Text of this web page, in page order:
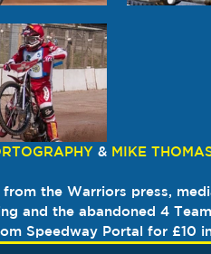
& MIKE
the Warriors press,
and the abandoned 4
Speedway Portal for £10